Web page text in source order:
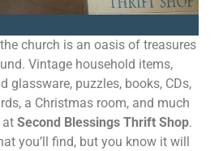
church is an oasis of treasures
Vintage household items,
glassware, puzzles, books, CDs,
a Christmas room, and much
at Second Blessings Thrift Shop.
you’ll find, but you know it will